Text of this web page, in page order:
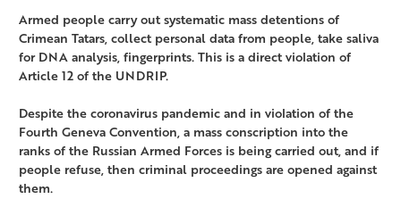
Armed people carry out systematic mass detentions of
Crimean Tatars, collect personal data from people, take saliva
for DNA analysis, fingerprints. This is a direct violation of
Article 12 of the UNDRIP.
Despite the coronavirus pandemic and in violation of the
Fourth Geneva Convention, a mass conscription into the
ranks of the Russian Armed Forces is being carried out, and if
people refuse, then criminal proceedings are opened against
them.